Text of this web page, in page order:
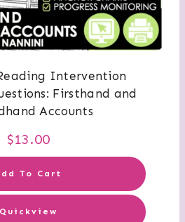
Intervention
Firsthand and
Accounts
$13.00
To Cart
Quickview